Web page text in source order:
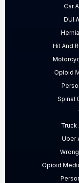
Car
DUI
Hit And
Opioid
Spinal
Truck
Uber
Opioid